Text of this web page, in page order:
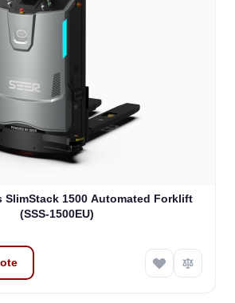
SlimStack 1500 Automated Forklift
(SSS-1500EU)